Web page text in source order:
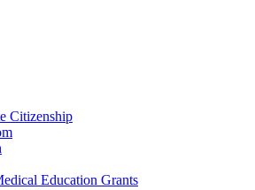
Citizenship
Education Grants